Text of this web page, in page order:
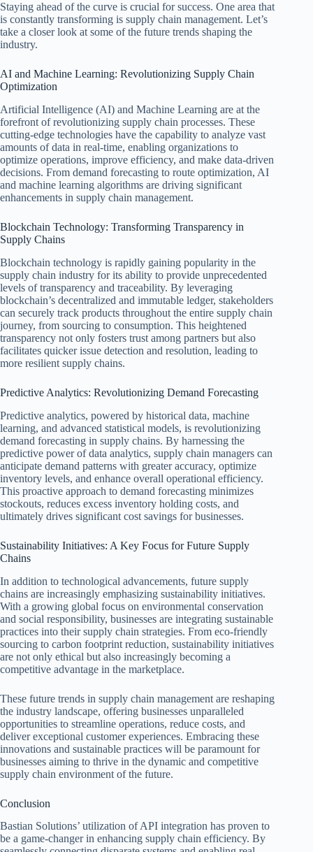
Staying ahead of the curve is crucial for success. One area that
is constantly transforming is supply chain management. Let’s
take a closer look at some of the future trends shaping the
industry.
AI and Machine Learning: Revolutionizing Supply Chain
Optimization
Artificial Intelligence (AI) and Machine Learning are at the
forefront of revolutionizing supply chain processes. These
cutting-edge technologies have the capability to analyze vast
amounts of data in real-time, enabling organizations to
optimize operations, improve efficiency, and make data-driven
decisions. From demand forecasting to route optimization, AI
and machine learning algorithms are driving significant
enhancements in supply chain management.
Blockchain Technology: Transforming Transparency in
Supply Chains
Blockchain technology is rapidly gaining popularity in the
supply chain industry for its ability to provide unprecedented
levels of transparency and traceability. By leveraging
blockchain’s decentralized and immutable ledger, stakeholders
can securely track products throughout the entire supply chain
journey, from sourcing to consumption. This heightened
transparency not only fosters trust among partners but also
facilitates quicker issue detection and resolution, leading to
more resilient supply chains.
Predictive Analytics: Revolutionizing Demand Forecasting
Predictive analytics, powered by historical data, machine
learning, and advanced statistical models, is revolutionizing
demand forecasting in supply chains. By harnessing the
predictive power of data analytics, supply chain managers can
anticipate demand patterns with greater accuracy, optimize
inventory levels, and enhance overall operational efficiency.
This proactive approach to demand forecasting minimizes
stockouts, reduces excess inventory holding costs, and
ultimately drives significant cost savings for businesses.
Sustainability Initiatives: A Key Focus for Future Supply
Chains
In addition to technological advancements, future supply
chains are increasingly emphasizing sustainability initiatives.
With a growing global focus on environmental conservation
and social responsibility, businesses are integrating sustainable
practices into their supply chain strategies. From eco-friendly
sourcing to carbon footprint reduction, sustainability initiatives
are not only ethical but also increasingly becoming a
competitive advantage in the marketplace.
These future trends in supply chain management are reshaping
the industry landscape, offering businesses unparalleled
opportunities to streamline operations, reduce costs, and
deliver exceptional customer experiences. Embracing these
innovations and sustainable practices will be paramount for
businesses aiming to thrive in the dynamic and competitive
supply chain environment of the future.
Conclusion
Bastian Solutions’ utilization of API integration has proven to
be a game-changer in enhancing supply chain efficiency. By